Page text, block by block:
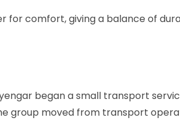
for comfort, giving a balance of
began a small transport
group moved from transport